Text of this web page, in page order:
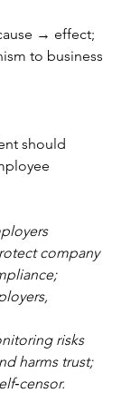
→ effect;
to business
should
company
risks
harms trust;